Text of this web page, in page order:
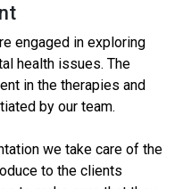
engaged in exploring
health issues. The
in the therapies and
by our team.
we take care of the
to the clients